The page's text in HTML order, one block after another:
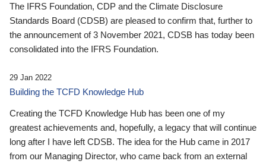
The IFRS Foundation, CDP and the Climate Disclosure
Standards Board (CDSB) are pleased to confirm that, further to
the announcement of 3 November 2021, CDSB has today been
consolidated into the IFRS Foundation.
29 Jan 2022
Building the TCFD Knowledge Hub
Creating the TCFD Knowledge Hub has been one of my
greatest achievements and, hopefully, a legacy that will continue
long after I have left CDSB. The idea for the Hub came in 2017
from our Managing Director, who came back from an external